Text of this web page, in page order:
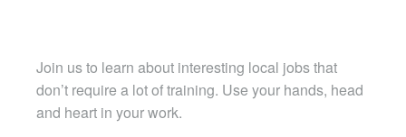
Join us to learn about interesting local jobs that
don’t require a lot of training. Use your hands, head
and heart in your work.